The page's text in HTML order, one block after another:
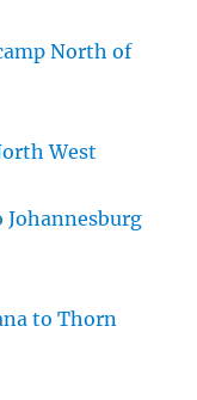
North of
West
Johannesburg
to Thorn